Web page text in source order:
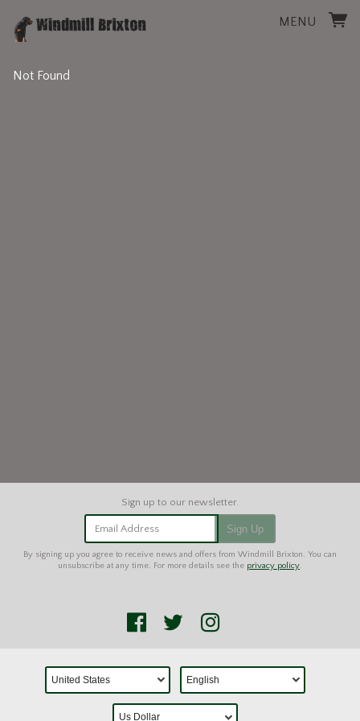
MENU
Not Found
Email Address Sign Up
By signing up you agree to receive news and offers from Windmill Brixton. You can
unsubscribe at any time. For more details see the privacy policy.